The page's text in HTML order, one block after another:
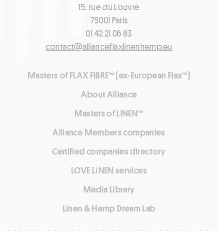
15, rue du Louvre
75001 Paris
01 42 21 06 83
contact@allianceflaxlinenhemp.eu
Masters of FLAX FIBRE™ (ex-European Flax™)
About Alliance
Masters of LINEN™
Alliance Members companies
Certified companies directory
LOVE LİNEN services
Media Library
Linen & Hemp Dream Lab